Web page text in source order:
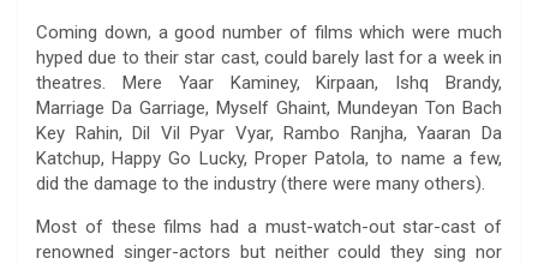
Coming down, a good number of films which were much
hyped due to their star cast, could barely last for a week in
theatres. Mere Yaar Kaminey, Kirpaan, Ishq Brandy,
Marriage Da Garriage, Myself Ghaint, Mundeyan Ton Bach
Key Rahin, Dil Vil Pyar Vyar, Rambo Ranjha, Yaaran Da
Katchup, Happy Go Lucky, Proper Patola, to name a few,
did the damage to the industry (there were many others).
Most of these films had a must-watch-out star-cast of
renowned singer-actors but neither could they sing nor